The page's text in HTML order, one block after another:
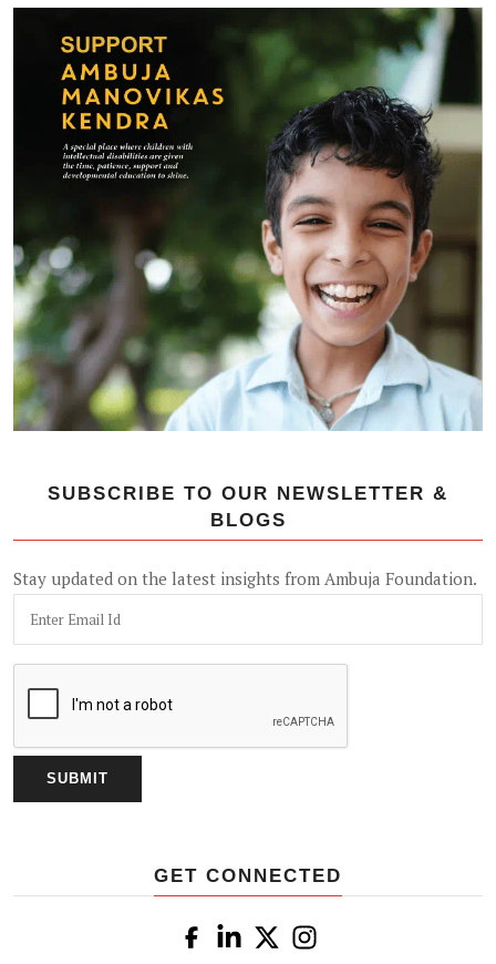
SUBSCRIBE TO OUR NEWSLETTER &
BLOGS
Stay updated on the latest insights from Ambuja Foundation.
GET CONNECTED